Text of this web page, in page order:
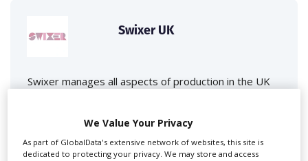
Swixer UK
Swixer manages all aspects of production in the UK
We Value Your Privacy
As part of GlobalData's extensive network of websites, this site is
dedicated to protecting your privacy. We may store and access